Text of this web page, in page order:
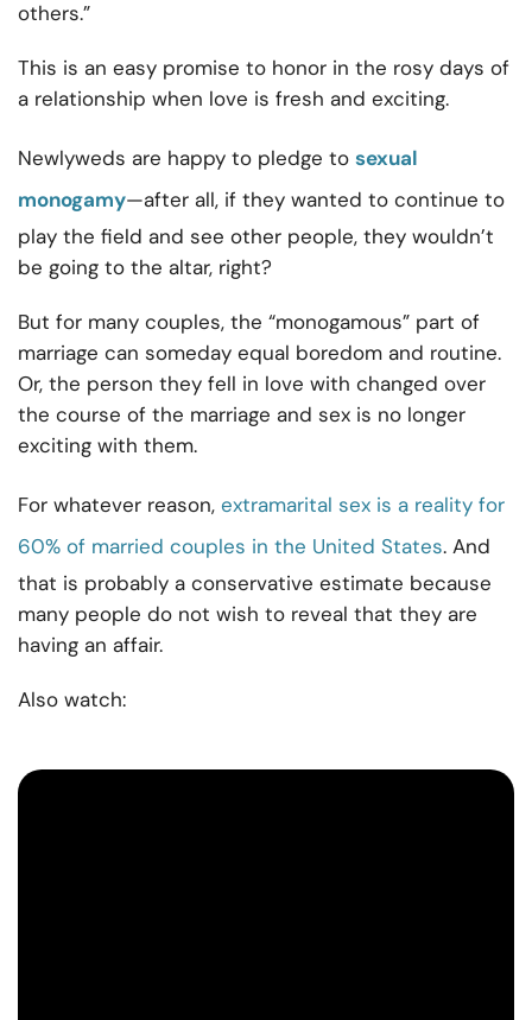
others.”
This is an easy promise to honor in the rosy days of
a relationship when love is fresh and exciting.
Newlyweds are happy to pledge to sexual
monogamy—after all, if they wanted to continue to
play the field and see other people, they wouldn’t
be going to the altar, right?
But for many couples, the “monogamous” part of
marriage can someday equal boredom and routine.
Or, the person they fell in love with changed over
the course of the marriage and sex is no longer
exciting with them.
For whatever reason, extramarital sex is a reality for
60% of married couples in the United States. And
that is probably a conservative estimate because
many people do not wish to reveal that they are
having an affair.
Also watch: